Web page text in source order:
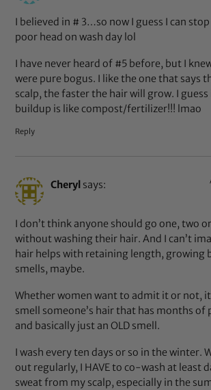
I believed in # 3…so now I guess I can
poor head on wash day lol
I have never heard of #5 before, but I
were pure bogus. I like the one that says
scalp, the faster the hair will grow. I
buildup is like compost/fertilizer!!! lmao
Reply
Cheryl says:
I don’t think anyone should go one, two
without washing their hair. And I can’t
hair helps with retaining length, growing
smells, maybe.
Whether women want to admit it or not,
smell someone’s hair that has months of
and basically just an OLD smell.
I wash every ten days or so in the winter.
out regularly, I HAVE to co-wash at least
sweat from my scalp, especially in the